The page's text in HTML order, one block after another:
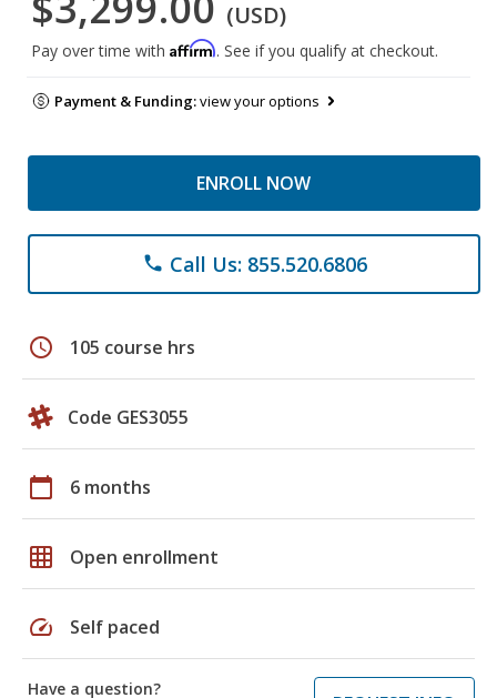
(USD)
Pay over time with Affirm. See if you qualify at checkout.
Payment & Funding:view your options
ENROLL NOW
phone Call Us: 855.520.6806
schedule 105 course hrs
Code GES3055
calendar_today 6 months
grid_on Open enrollment
speed Self paced
Have a question?